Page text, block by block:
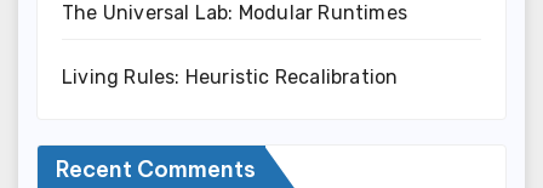
The Universal Lab: Modular Runtimes
Living Rules: Heuristic Recalibration
Recent Comments